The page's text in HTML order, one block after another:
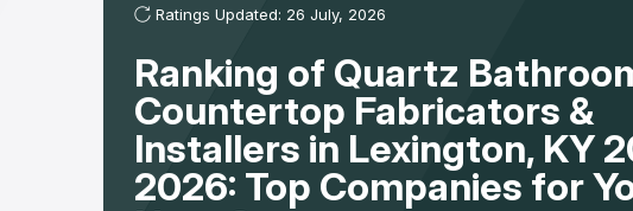
Our Rating Methodology 2024 - 2025
Ratings Updated: 26 July, 2026
Ranking of Quartz
Countertop Fabricators &
Installers in Lexington, KY
2026: Top Companies for